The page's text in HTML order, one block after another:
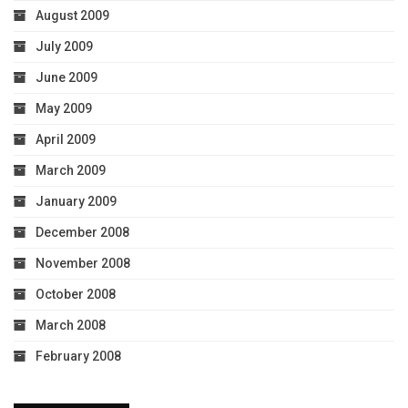
August 2009
July 2009
June 2009
May 2009
April 2009
March 2009
January 2009
December 2008
November 2008
October 2008
March 2008
February 2008